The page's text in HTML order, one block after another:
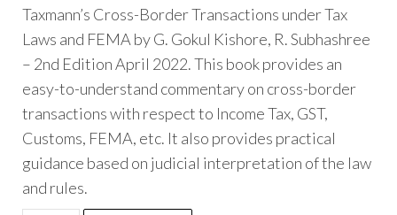
Taxmann’s Cross-Border Transactions under Tax
Laws and FEMA by G. Gokul Kishore, R. Subhashree
– 2nd Edition April 2022. This book provides an
easy-to-understand commentary on cross-border
transactions with respect to Income Tax, GST,
Customs, FEMA, etc. It also provides practical
guidance based on judicial interpretation of the law
and rules.